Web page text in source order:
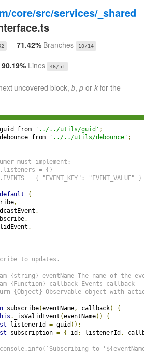
core/src/services/_shared
71.42% Branches 10/14
90.19% Lines 46/51
uncovered block, b, p or k for the
guid from '../../utils/guid' ;
debounce from '../../utils/debounce' ;
must implement:
= {}
= { "EVENT_KEY": "EVENT_VALUE" }
default
{
,
,
,
,
to updates.
{string} eventName The name of the
{Function} callback Events callback
{Object} Observable object with
subscribe(eventName, callback)
{
. _isValidEvent (eventName))
{
listenerId = guid ();
subscription = { id : listenerId ,
to